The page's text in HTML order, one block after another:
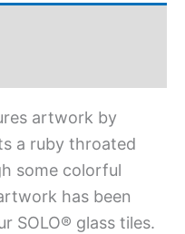
artwork by
a ruby throated
some colorful
has been
SOLO® glass tiles.